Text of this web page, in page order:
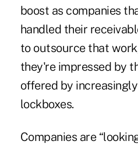
boost as companies
handled their
to outsource that
they're impressed by
offered by
lockboxes.
Companies are